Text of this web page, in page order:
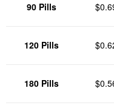
90 Pills
120 Pills
180 Pills